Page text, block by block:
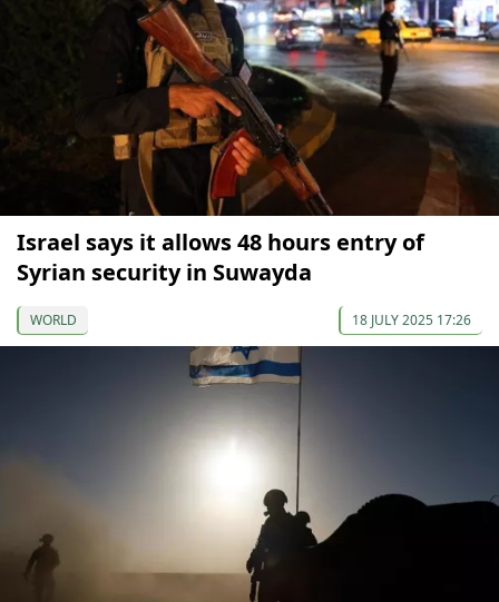
Israel says it allows 48 hours entry of
Syrian security in Suwayda
WORLD 18 JULY 2025 17:26